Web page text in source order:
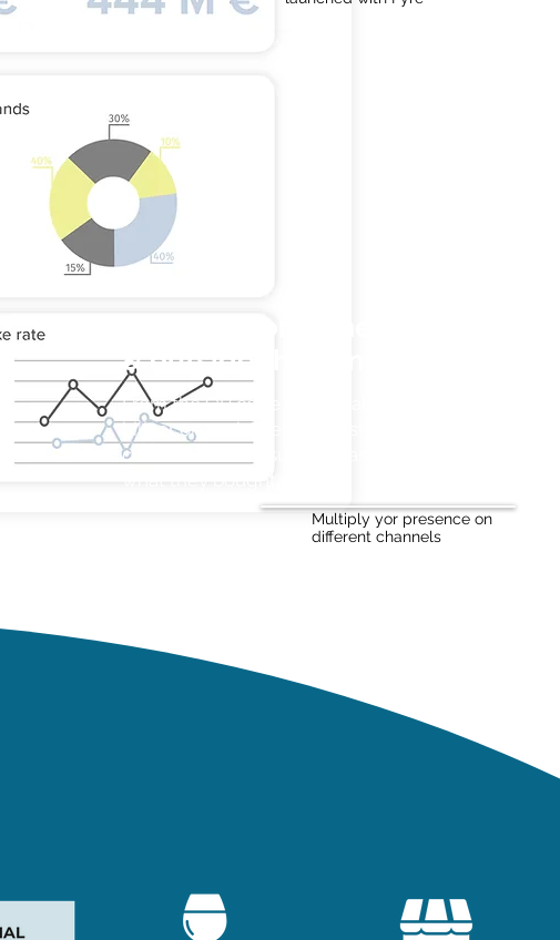
& outside the venues
From the QR code on the table, on the
bill, or on social networks, share
content with consumers based on of
Multiply yor presence on
different channels